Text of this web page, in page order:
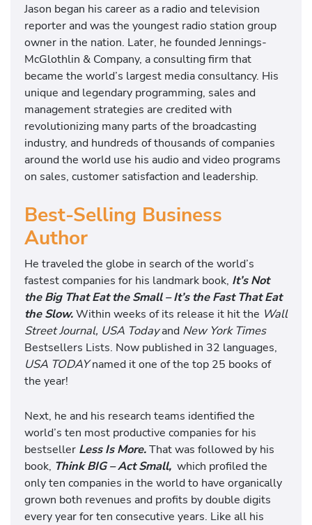
Jason began his career as a radio and television
reporter and was the youngest radio station group
owner in the nation. Later, he founded Jennings-
McGlothlin & Company, a consulting firm that
became the world’s largest media consultancy. His
unique and legendary programming, sales and
management strategies are credited with
revolutionizing many parts of the broadcasting
industry, and hundreds of thousands of companies
around the world use his audio and video programs
on sales, customer satisfaction and leadership.
Best-Selling Business
Author
He traveled the globe in search of the world’s
fastest companies for his landmark book, It’s Not
the Big That Eat the Small – It’s the Fast That Eat
the Slow.Within weeks of its release it hit the Wall
Street Journal, USA Todayand New York Times
Bestsellers Lists. Now published in 32 languages,
USA TODAYnamed it one of the top 25 books of
the year!
Next, he and his research teams identified the
world’s ten most productive companies for his
bestseller Less Is More.That was followed by his
book, Think BIG – Act Small, which profiled the
only ten companies in the world to have organically
grown both revenues and profits by double digits
every year for ten consecutive years. Like all his